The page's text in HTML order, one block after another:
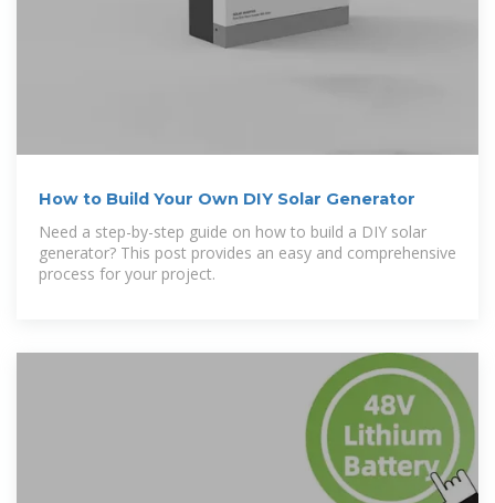
How to Build Your Own DIY Solar Generator
Need a step-by-step guide on how to build a DIY solar
generator? This post provides an easy and comprehensive
process for your project.